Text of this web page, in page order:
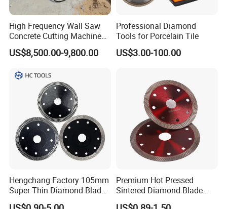
High Frequency Wall Saw
Concrete Cutting Machine
for Reinforced Concrete
US$8,500.00-9,800.00
Professional Diamond
Tools for Porcelain Tile
US$3.00-100.00
Hengchang Factory 105mm
Super Thin Diamond Blade
Angle Grinder
Premium Hot Pressed
Sintered Diamond Blade
Fast Cutting for Porcelain